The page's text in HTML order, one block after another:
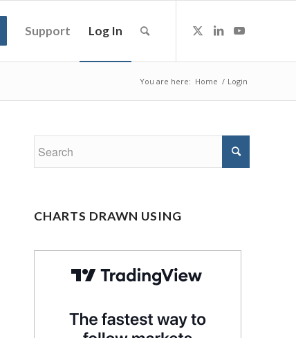
Support Log In
You are here: Home / Login
CHARTS DRAWN USING